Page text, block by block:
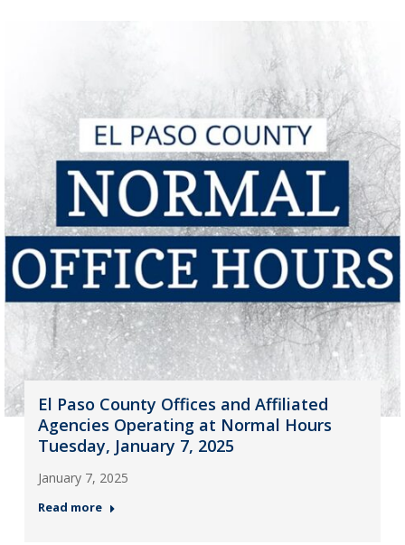
El Paso County Offices and Affiliated
Agencies Operating at Normal Hours
Tuesday, January 7, 2025
January 7, 2025
Read more